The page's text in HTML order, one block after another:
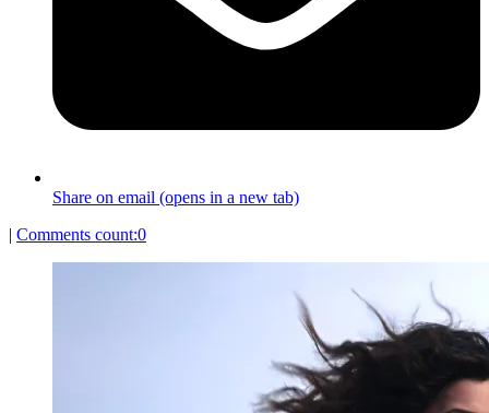
Share on email (opens in a new tab)
| Comments count:0